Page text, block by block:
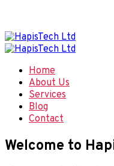
Home
About Us
Services
Blog
Contact
Welcome to